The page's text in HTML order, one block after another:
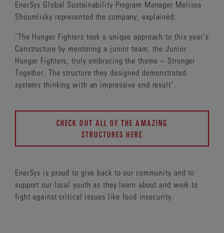
EnerSys Global Sustainability Program Manager Melissa
Shoumlisky represented the company, explained:
"The Hunger Fighters took a unique approach to this year’s
Canstructure by mentoring a junior team, the Junior
Hunger Fighters, truly embracing the theme – Stronger
Together. The structure they designed demonstrated
systems thinking with an impressive end result".
CHECK OUT ALL OF THE AMAZING
STRUCTURES HERE
EnerSys is proud to give back to our community and to
support our local youth as they learn about and work to
fight against critical issues like food insecurity.